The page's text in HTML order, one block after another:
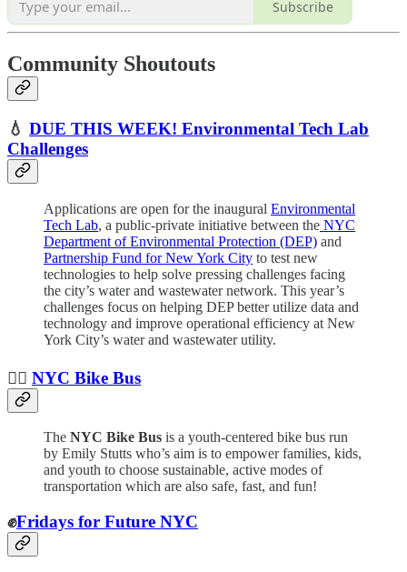
Subscribe
Community Shoutouts
💧 DUE THIS WEEK! Environmental Tech Lab
Challenges
Applications are open for the inaugural Environmental
Tech Lab, a public-private initiative between the NYC
Department of Environmental Protection (DEP) and
Partnership Fund for New York City to test new
technologies to help solve pressing challenges facing
the city’s water and wastewater network. This year’s
challenges focus on helping DEP better utilize data and
technology and improve operational efficiency at New
York City’s water and wastewater utility.
🚴‍♀️ NYC Bike Bus
The NYC Bike Bus is a youth-centered bike bus run
by Emily Stutts who’s aim is to empower families, kids,
and youth to choose sustainable, active modes of
transportation which are also safe, fast, and fun!
✊Fridays for Future NYC